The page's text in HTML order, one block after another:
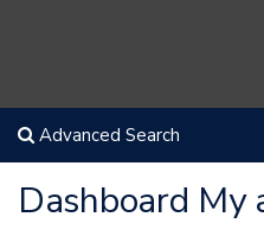
Advanced Search
Dashboard My